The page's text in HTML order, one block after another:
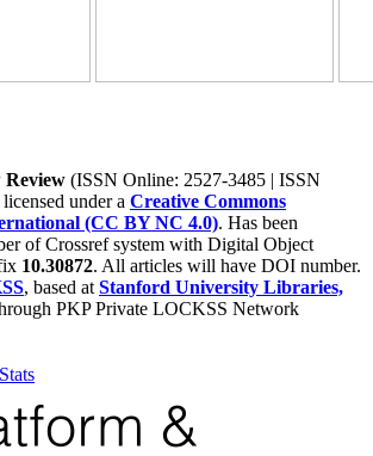
(ISSN Online: 2527-3485 | ISSN
under a Creative Commons
(CC BY NC 4.0). Has been
of Crossref system with Digital Object
10.30872. All articles will have DOI number.
, based at Stanford University Libraries,
PKP Private LOCKSS Network